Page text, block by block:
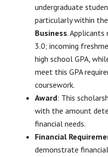
undergraduate
particularly within
Business. Applicants
3.0; incoming
high school GPA,
meet this GPA
coursework.
Award: This
with the amount
financial needs.
Financial
demonstrate